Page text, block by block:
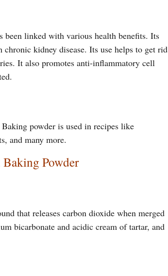
been linked with various health benefits. Its
kidney disease. Its use helps to get rid
It also promotes anti-inflammatory cell
powder is used in recipes like
and many more.
Powder
that releases carbon dioxide when merged
bicarbonate and acidic cream of tartar, and